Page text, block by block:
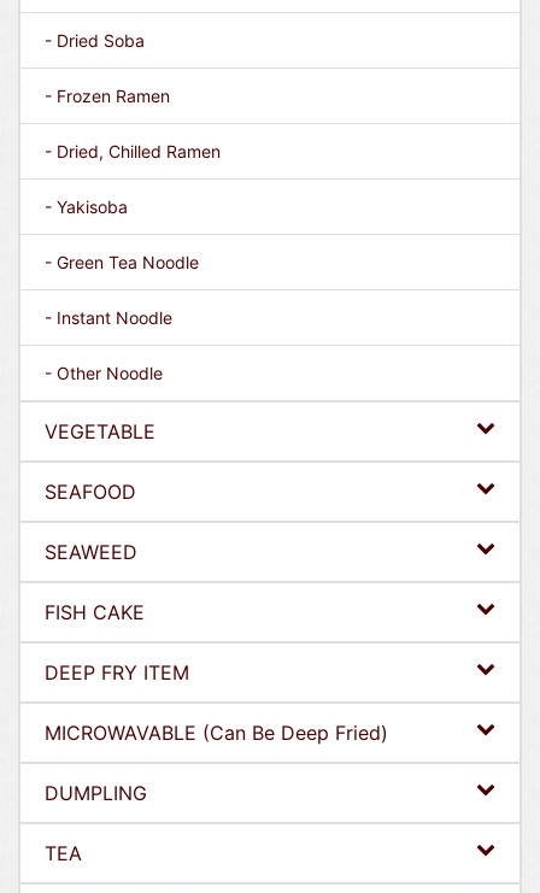
- Dried Soba
- Frozen Ramen
- Dried, Chilled Ramen
- Yakisoba
- Green Tea Noodle
- Instant Noodle
- Other Noodle
VEGETABLE
SEAFOOD
SEAWEED
FISH CAKE
DEEP FRY ITEM
MICROWAVABLE (Can Be Deep Fried)
DUMPLING
TEA